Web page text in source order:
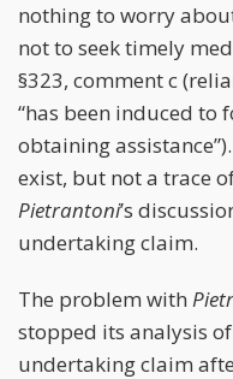
nothing to worry
not to seek timely
§323, comment c
“has been induced
obtaining
exist, but not a trace
Pietrantoni’s
undertaking claim.
The problem with
stopped its analysis
undertaking claim